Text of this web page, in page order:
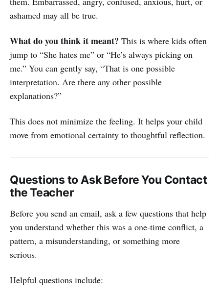
ashamed may all be true.
What do you think it meant? This is where kids often
jump to “She hates me” or “He’s always picking on
me.” You can gently say, “That is one possible
interpretation. Are there any other possible
explanations?”
This does not minimize the feeling. It helps your child
move from emotional certainty to thoughtful reflection.
Questions to Ask Before You Contact
the Teacher
Before you send an email, ask a few questions that help
you understand whether this was a one-time conflict, a
pattern, a misunderstanding, or something more
serious.
Helpful questions include: